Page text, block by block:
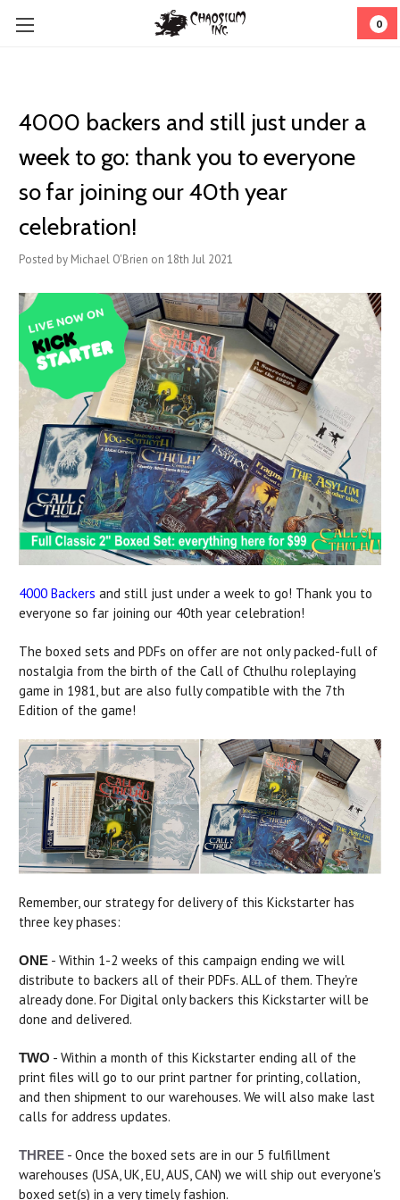
0
4000 backers and still just under a
week to go: thank you to everyone
so far joining our 40th year
celebration!
Posted by Michael O'Brien on 18th Jul 2021
4000 Backers and still just under a week to go! Thank you to
everyone so far joining our 40th year celebration!
The boxed sets and PDFs on offer are not only packed-full of
nostalgia from the birth of the Call of Cthulhu roleplaying
game in 1981, but are also fully compatible with the 7th
Edition of the game!
Remember, our strategy for delivery of this Kickstarter has
three key phases:
ONE - Within 1-2 weeks of this campaign ending we will
distribute to backers all of their PDFs. ALL of them. They're
already done. For Digital only backers this Kickstarter will be
done and delivered.
TWO - Within a month of this Kickstarter ending all of the
print files will go to our print partner for printing, collation,
and then shipment to our warehouses. We will also make last
calls for address updates.
THREE - Once the boxed sets are in our 5 fulfillment
warehouses (USA, UK, EU, AUS, CAN) we will ship out everyone's
boxed set(s) in a very timely fashion.